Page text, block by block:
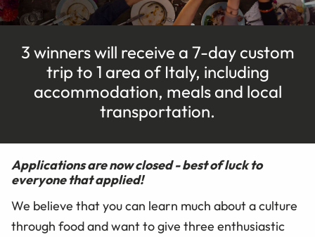
3 winners will receive a 7-day custom
trip to 1 area of Italy, including
accommodation, meals and local
transportation.
Applications are now closed - best of luck to
everyone that applied!
We believe that you can learn much about a culture
through food and want to give three enthusiastic